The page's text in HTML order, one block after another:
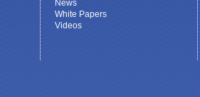
News
White Papers
Videos